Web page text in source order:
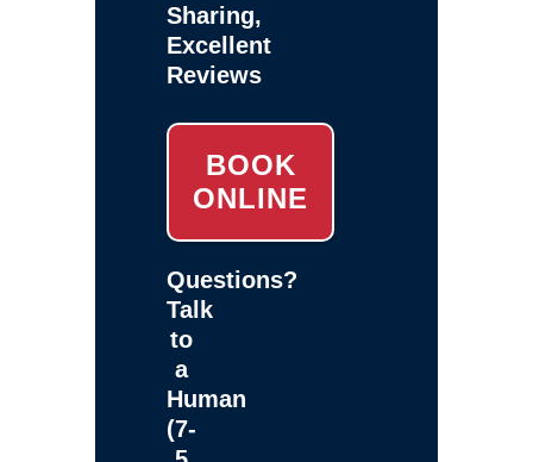
Sharing,
Excellent
Reviews
BOOK
ONLINE
Questions?
Talk
to
a
Human
(7-